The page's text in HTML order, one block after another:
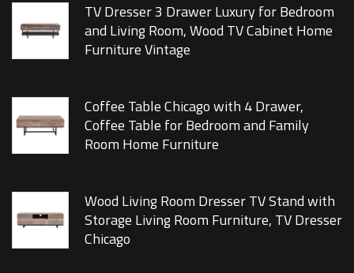
TV Dresser 3 Drawer Luxury for Bedroom
and Living Room, Wood TV Cabinet Home
Furniture Vintage
Coffee Table Chicago with 4 Drawer,
Coffee Table for Bedroom and Family
Room Home Furniture
Wood Living Room Dresser TV Stand with
Storage Living Room Furniture, TV Dresser
Chicago